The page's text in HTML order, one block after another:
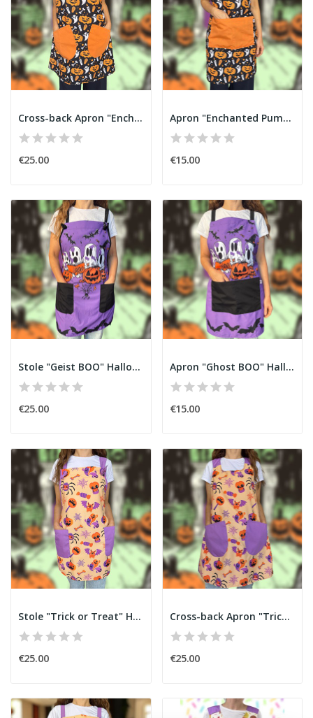
Cross-back Apron "Enchanted Pumpkin" Halloween
€25.00
Apron "Enchanted Pumpkin" Halloween
€15.00
Stole "Geist BOO" Halloween
€25.00
Apron "Ghost BOO" Halloween
€15.00
Stole "Trick or Treat" Halloween
€25.00
Cross-back Apron "Trick or Treat" Halloween
€25.00